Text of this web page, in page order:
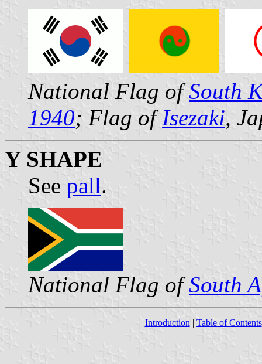
National Flag ofSouth
1940; Flag ofIsezaki,
Y SHAPE
See pall.
National Flag ofSouth
Introduction | Table of Contents